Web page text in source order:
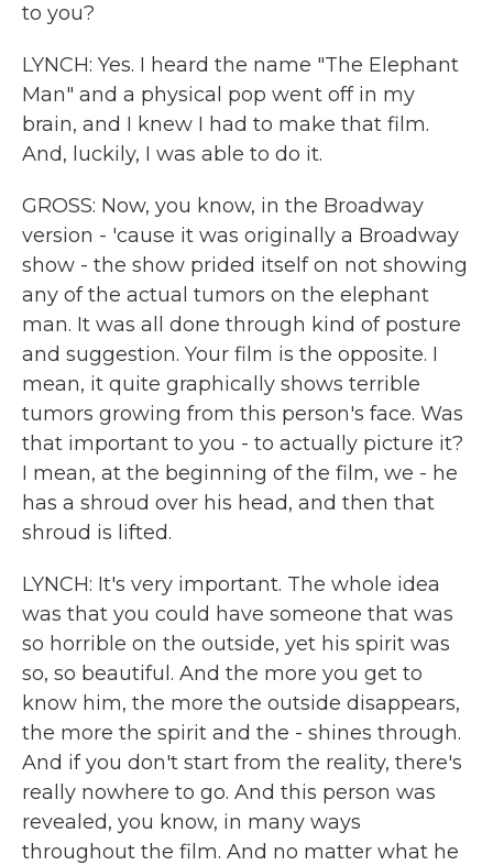
to you?
LYNCH: Yes. I heard the name "The Elephant
Man" and a physical pop went off in my
brain, and I knew I had to make that film.
And, luckily, I was able to do it.
GROSS: Now, you know, in the Broadway
version - 'cause it was originally a Broadway
show - the show prided itself on not showing
any of the actual tumors on the elephant
man. It was all done through kind of posture
and suggestion. Your film is the opposite. I
mean, it quite graphically shows terrible
tumors growing from this person's face. Was
that important to you - to actually picture it?
I mean, at the beginning of the film, we - he
has a shroud over his head, and then that
shroud is lifted.
LYNCH: It's very important. The whole idea
was that you could have someone that was
so horrible on the outside, yet his spirit was
so, so beautiful. And the more you get to
know him, the more the outside disappears,
the more the spirit and the - shines through.
And if you don't start from the reality, there's
really nowhere to go. And this person was
revealed, you know, in many ways
throughout the film. And no matter what he